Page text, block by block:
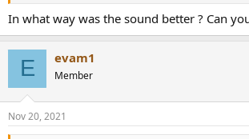
In what way was the sound better ? Can
E evam1
Member
Nov 20, 2021